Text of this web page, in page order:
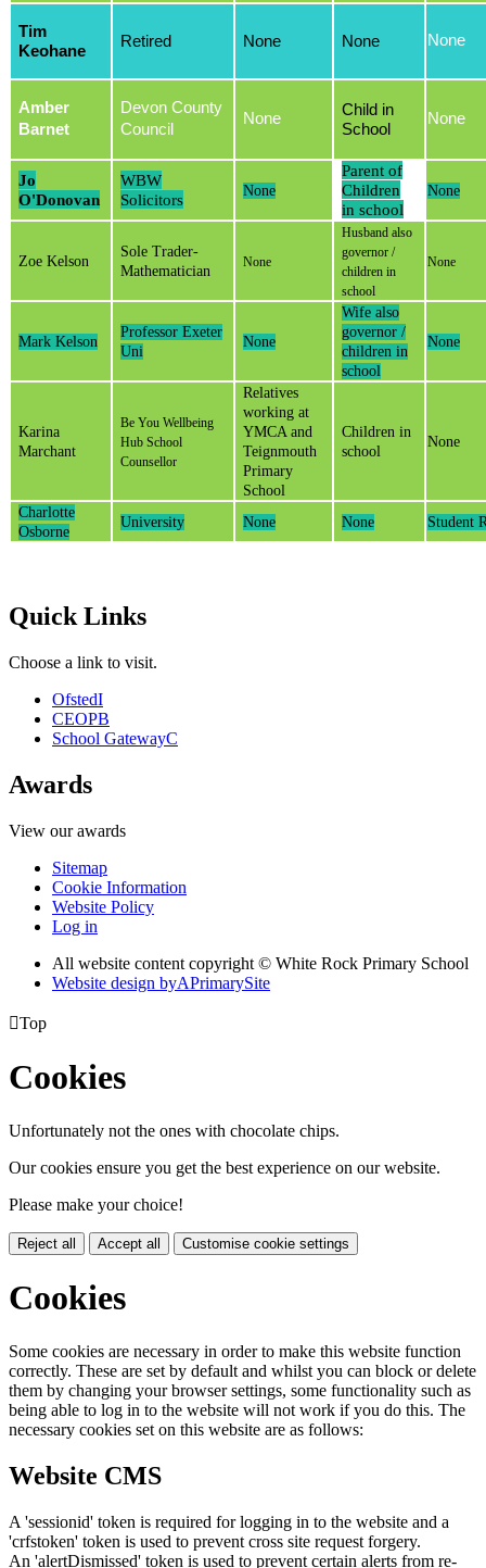
Tim
Keohane
Retired None None None
Amber
Barnet
Devon County
Council
None
Child in
School
None
Jo
O'Donovan
WBW
Solicitors
None
Parent of
Children
in school
None
Zoe Kelson
Sole Trader-
Mathematician
None
Husband also
governor /
children in
school
None
Mark Kelson
Professor Exeter
Uni
None
Wife also
governor /
children in
school
None
Karina
Marchant
Be You Wellbeing
Hub School
Counsellor
Relatives
working at
YMCA and
Teignmouth
Primary
School
Children in
school
None
Charlotte
Osborne
University None None Student
Quick Links
Choose a link to visit.
OfstedI
CEOPB
School GatewayC
Awards
View our awards
Sitemap
Cookie Information
Website Policy
Log in
All website content copyright © White Rock Primary School
Website design byAPrimarySite
Top
Cookies
Unfortunately not the ones with chocolate chips.
Our cookies ensure you get the best experience on our website.
Please make your choice!
Reject all Accept all Customise cookie settings
Cookies
Some cookies are necessary in order to make this website function
correctly. These are set by default and whilst you can block or delete
them by changing your browser settings, some functionality such as
being able to log in to the website will not work if you do this. The
necessary cookies set on this website are as follows:
Website CMS
A 'sessionid' token is required for logging in to the website and a
'crfstoken' token is used to prevent cross site request forgery.
An 'alertDismissed' token is used to prevent certain alerts from re-